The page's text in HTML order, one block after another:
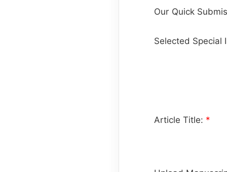
Our Quick
Selected Special
Article Title: *